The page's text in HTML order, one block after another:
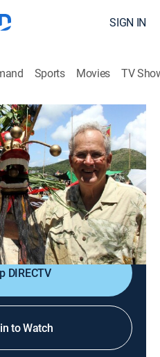
SIGN IN
Sports Movies TV
A City of Festivals
Kong; traditional rice
Cheung Chau; climbing
15th anniversary of the
to China.
DIRECTV
to Watch